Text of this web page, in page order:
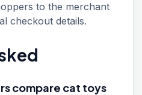
to the merchant
checkout details.
compare cat toys